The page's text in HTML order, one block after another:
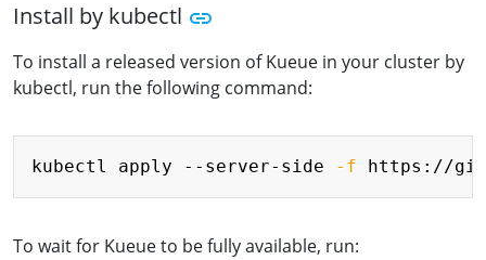
Install by kubectl
To install a released version of Kueue in your cluster by
kubectl, run the following command:
kubectl apply --server-side -f
Copy
To wait for Kueue to be fully available, run: